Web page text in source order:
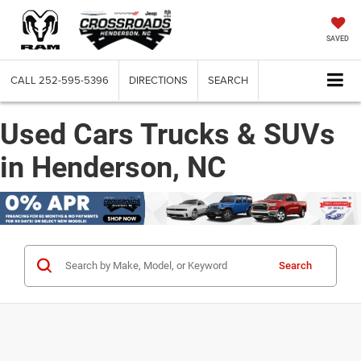
SAVED
CALL 252-595-5396 DIRECTIONS SEARCH
Used Cars Trucks & SUVs
in Henderson, NC
Search